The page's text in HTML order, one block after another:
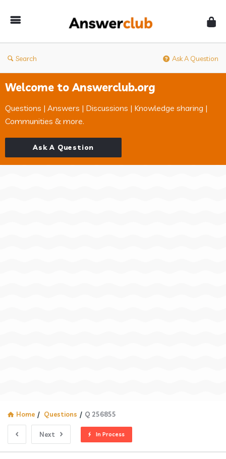
Search Ask A Question
Welcome to Answerclub.org
Questions | Answers | Discussions | Knowledge sharing |
Communities & more.
Ask A Question
Home / Questions / Q 256855
Next In Process